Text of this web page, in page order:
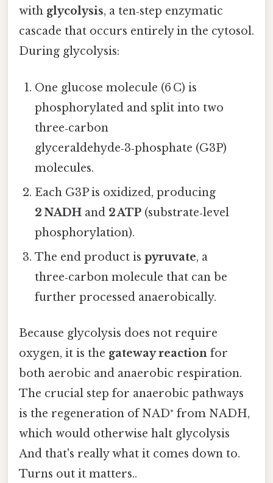
with glycolysis, a ten‑step enzymatic
cascade that occurs entirely in the cytosol.
During glycolysis:
One glucose molecule (6 C) is
phosphorylated and split into two
three‑carbon
glyceraldehyde‑3‑phosphate (G3P)
molecules.
Each G3P is oxidized, producing
2 NADH and 2 ATP (substrate‑level
phosphorylation).
The end product ispyruvate, a
three‑carbon molecule that can be
further processed anaerobically.
Because glycolysis does not require
oxygen, it is the gateway reaction for
both aerobic and anaerobic respiration.
The crucial step for anaerobic pathways
is the regeneration of NAD⁺ from NADH,
which would otherwise halt glycolysis
And that's really what it comes down to.
Turns out it matters..